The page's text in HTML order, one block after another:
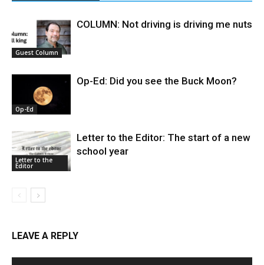
Guest Column
COLUMN: Not driving is driving me nuts
Op-Ed
Op-Ed: Did you see the Buck Moon?
Letter to the
Editor
Letter to the Editor: The start of a new
school year
LEAVE A REPLY